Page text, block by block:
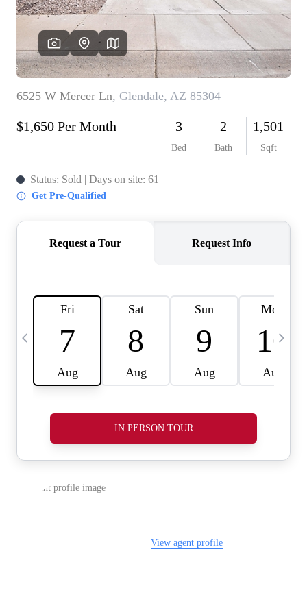
REVIEWS
CAREERS
ABOUT PLACE